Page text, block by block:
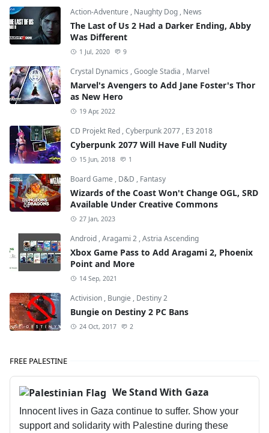
Action-Adventure , Naughty Dog , News
The Last of Us 2 Had a Darker Ending, Abby
Was Different
1 Jul, 2020 9
Crystal Dynamics ,Google Stadia , Marvel
Marvel's Avengers to Add Jane Foster's Thor
as New Hero
19 Apr, 2022
CD Projekt Red ,Cyberpunk 2077 , E3 2018
Cyberpunk 2077 Will Have Full Nudity
15 Jun, 2018 1
Board Game , D&D , Fantasy
Wizards of the Coast Won't Change OGL, SRD
Available Under Creative Commons
27 Jan, 2023
Android ,Aragami 2 ,Astria Ascending
Xbox Game Pass to Add Aragami 2, Phoenix
Point and More
14 Sep, 2021
Activision , Bungie , Destiny 2
Bungie on Destiny 2 PC Bans
24 Oct, 2017 2
FREE PALESTINE
We Stand With Gaza
Innocent lives in Gaza continue to suffer. Show your
support and solidarity with Palestine during these